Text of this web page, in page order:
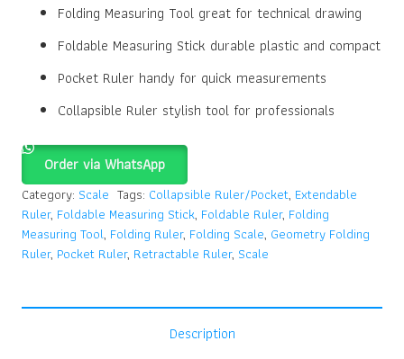
Folding Measuring Tool great for technical drawing
Foldable Measuring Stick durable plastic and compact
Pocket Ruler handy for quick measurements
Collapsible Ruler stylish tool for professionals
Order via WhatsApp
Category: Scale Tags: Collapsible Ruler/Pocket, Extendable
Ruler, Foldable Measuring Stick, Foldable Ruler, Folding
Measuring Tool, Folding Ruler, Folding Scale, Geometry Folding
Ruler, Pocket Ruler, Retractable Ruler, Scale
Description